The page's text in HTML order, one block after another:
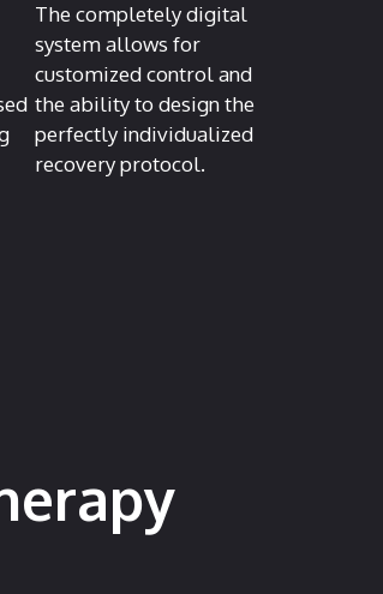
The completely digital
system allows for
customized control and
the ability to design the
perfectly individualized
recovery protocol.